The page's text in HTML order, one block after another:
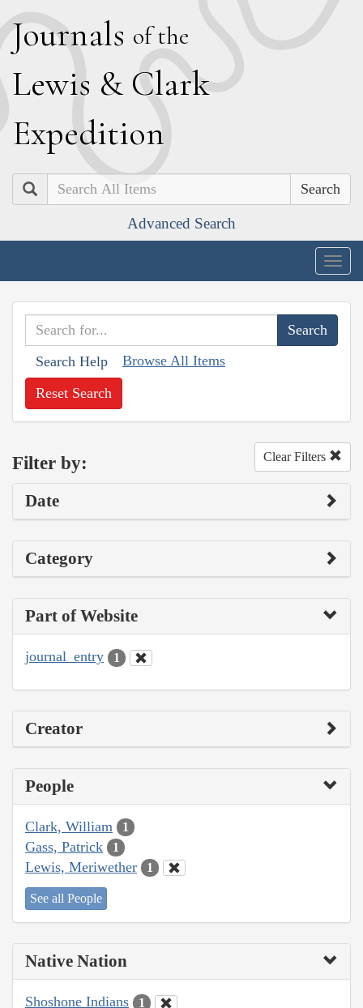
Journals of the
Lewis & Clark
Expedition
Search
Advanced Search
Search Help Browse All Items
Reset Search
Filter by: Clear Filters
Date
Category
Part of Website
journal_entry 1
Creator
People
Clark, William 1
Gass, Patrick 1
Lewis, Meriwether 1
See all People
Native Nation
Shoshone Indians 1